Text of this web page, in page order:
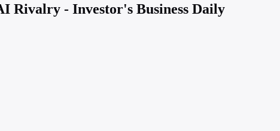
Rivalry - Investor's Business Daily